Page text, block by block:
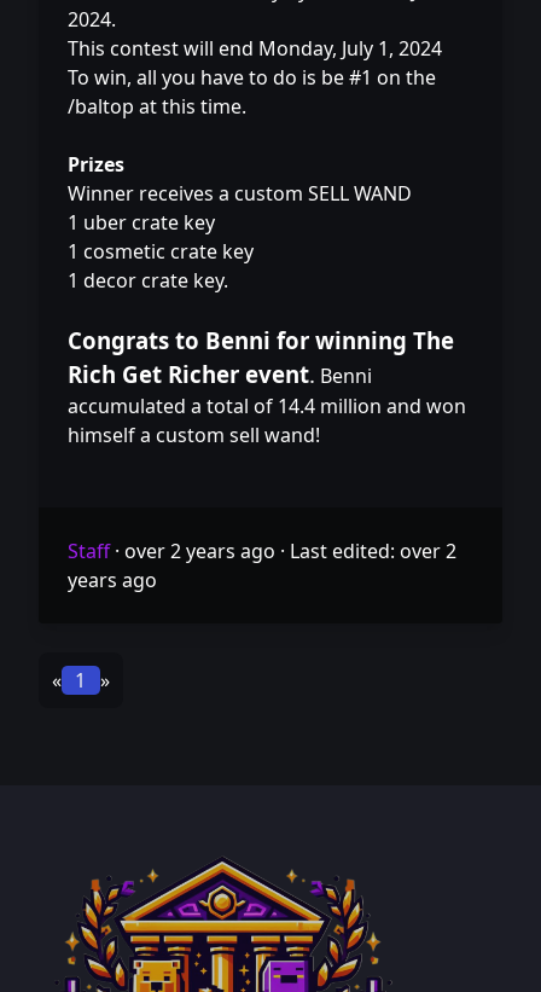
2024.
This contest will end Monday, July 1, 2024
To win, all you have to do is be #1 on the
/baltop at this time.
Prizes
Winner receives a custom SELL WAND
1 uber crate key
1 cosmetic crate key
1 decor crate key.
Congrats to Benni for winning The
Rich Get Richer event. Benni
accumulated a total of 14.4 million and won
himself a custom sell wand!
Staff· over 2 years ago · Last edited: over 2
years ago
« 1 »